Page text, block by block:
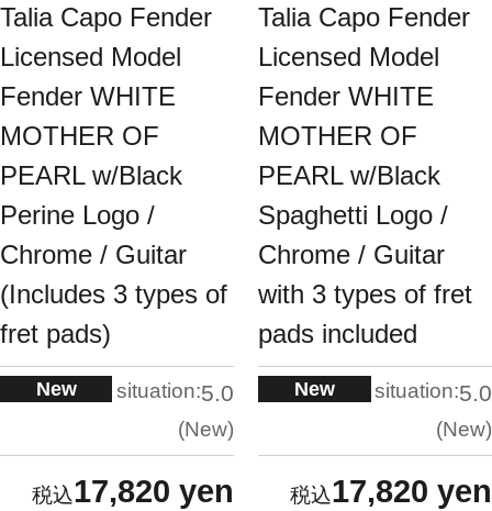
Talia Capo Fender
Licensed Model
Fender WHITE
MOTHER OF
PEARL w/Black
Perine Logo /
Chrome / Guitar
(Includes 3 types of
fret pads)
New situation:5.0
New
17,820 yen
Talia Capo Fender
Licensed Model
Fender WHITE
MOTHER OF
PEARL w/Black
Spaghetti Logo /
Chrome / Guitar
with 3 types of fret
pads included
New situation:5.0
New
17,820 yen